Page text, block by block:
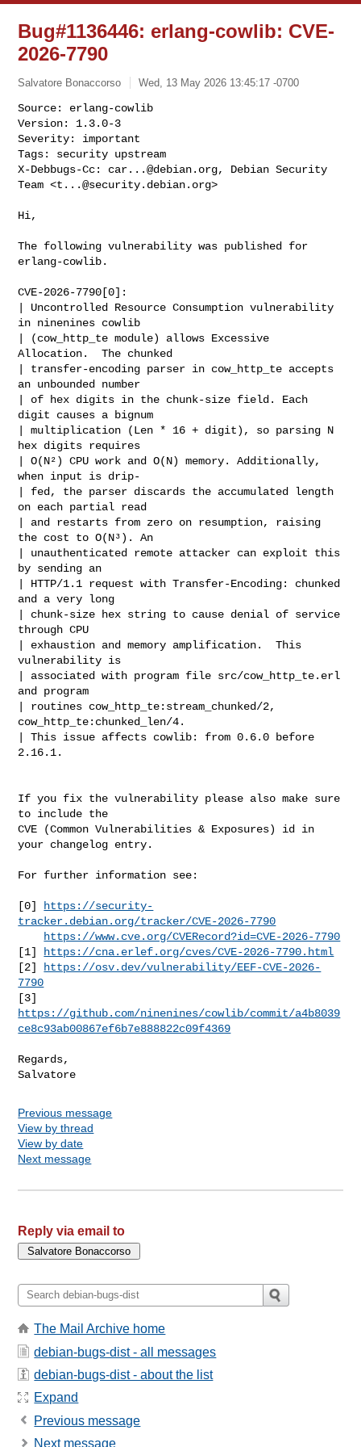
Bug#1136446: erlang-cowlib: CVE-
2026-7790
Salvatore Bonaccorso Wed, 13 May 2026 13:45:17 -0700
Source: erlang-cowlib
Version: 1.3.0-3
Severity: important
Tags: security upstream
X-Debbugs-Cc: car...@debian.org, Debian Security
Team <t...@security.debian.org>
Hi,
The following vulnerability was published for
erlang-cowlib.
CVE-2026-7790[0]:
| Uncontrolled Resource Consumption vulnerability
in ninenines cowlib
| (cow_http_te module) allows Excessive
Allocation.  The chunked
| transfer-encoding parser in cow_http_te accepts
an unbounded number
| of hex digits in the chunk-size field. Each
digit causes a bignum
| multiplication (Len * 16 + digit), so parsing N
hex digits requires
| O(N²) CPU work and O(N) memory. Additionally,
when input is drip-
| fed, the parser discards the accumulated length
on each partial read
| and restarts from zero on resumption, raising
the cost to O(N³). An
| unauthenticated remote attacker can exploit this
by sending an
| HTTP/1.1 request with Transfer-Encoding: chunked
and a very long
| chunk-size hex string to cause denial of service
through CPU
| exhaustion and memory amplification.  This
vulnerability is
| associated with program file src/cow_http_te.erl
and program
| routines cow_http_te:stream_chunked/2,
cow_http_te:chunked_len/4.
| This issue affects cowlib: from 0.6.0 before
2.16.1.
If you fix the vulnerability please also make sure
to include the
CVE (Common Vulnerabilities & Exposures) id in
your changelog entry.
For further information see:
[0]
https://security-
tracker.debian.org/tracker/CVE-2026-7790
https://www.cve.org/CVERecord?id=CVE-2026-7790
[1]
https://cna.erlef.org/cves/CVE-2026-7790.html
[2]
https://osv.dev/vulnerability/EEF-CVE-2026-
7790
https://github.com/ninenines/cowlib/commit/a4b8039
ce8c93ab00867ef6b7e888822c09f4369
Regards,
Previous message
View by thread
View by date
Next message
Reply via email to
The Mail Archive home
debian-bugs-dist - all messages
debian-bugs-dist - about the list
Expand
Previous message
Next message